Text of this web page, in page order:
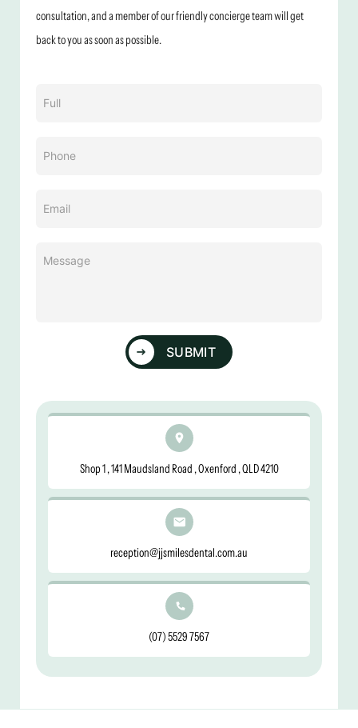
consultation, and a member of our friendly concierge team will get
back to you as soon as possible.
(Required)
Message
SUBMIT
Shop 1 , 141 Maudsland Road , Oxenford , QLD 4210
reception@jjsmilesdental.com.au
(07) 5529 7567